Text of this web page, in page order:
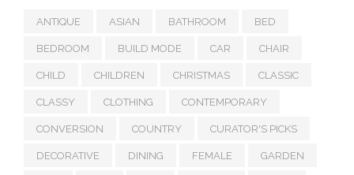
ANTIQUE ASIAN BATHROOM BED
BEDROOM BUILD MODE CAR CHAIR
CHILD CHILDREN CHRISTMAS CLASSIC
CLASSY CLOTHING CONTEMPORARY
CONVERSION COUNTRY CURATOR'S PICKS
DECORATIVE DINING FEMALE GARDEN